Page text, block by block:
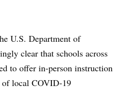
U.S. Department of
clear that schools across
to offer in-person instruction
of local COVID-19